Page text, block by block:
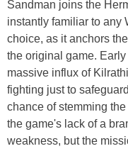
Sandman joins the
instantly familiar to any
choice, as it anchors
the original game.
massive influx of
fighting just to
chance of stemming
the game's lack of a
weakness, but the